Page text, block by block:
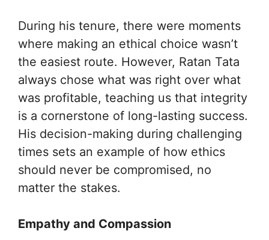
During his tenure, there were moments
where making an ethical choice wasn’t
the easiest route. However, Ratan Tata
always chose what was right over what
was profitable, teaching us that integrity
is a cornerstone of long-lasting success.
His decision-making during challenging
times sets an example of how ethics
should never be compromised, no
matter the stakes.
Empathy and Compassion